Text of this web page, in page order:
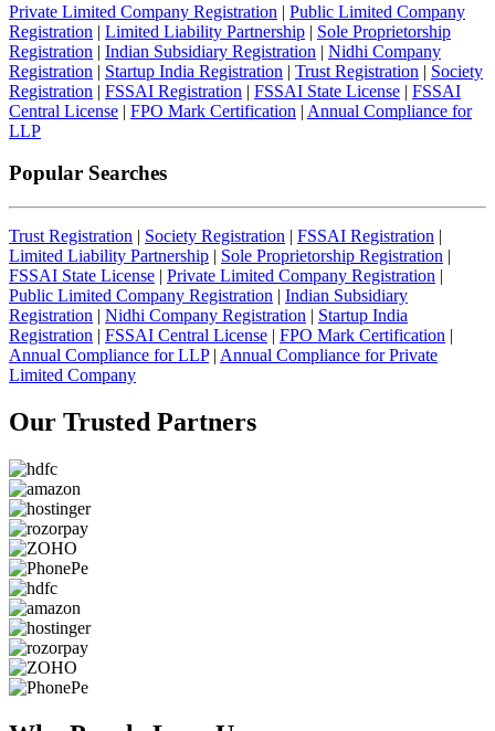
Private Limited Company Registration | Public Limited Company
Registration | Limited Liability Partnership | Sole Proprietorship
Registration | Indian Subsidiary Registration | Nidhi Company
Registration | Startup India Registration | Trust Registration | Society
Registration | FSSAI Registration | FSSAI State License | FSSAI
Central License | FPO Mark Certification | Annual Compliance for
LLP
Popular Searches
Trust Registration | Society Registration | FSSAI Registration |
Limited Liability Partnership | Sole Proprietorship Registration |
FSSAI State License | Private Limited Company Registration |
Public Limited Company Registration | Indian Subsidiary
Registration | Nidhi Company Registration | Startup India
Registration | FSSAI Central License | FPO Mark Certification |
Annual Compliance for LLP| Annual Compliance for Private
Limited Company
Our Trusted Partners